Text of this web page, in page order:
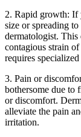
2. Rapid growth:‍ If‍
size or spreading
dermatologist. This
⁢contagious strain
requires
3. Pain or
bothersome due to
or discomfort.
⁣alleviate the pain‌
irritation.